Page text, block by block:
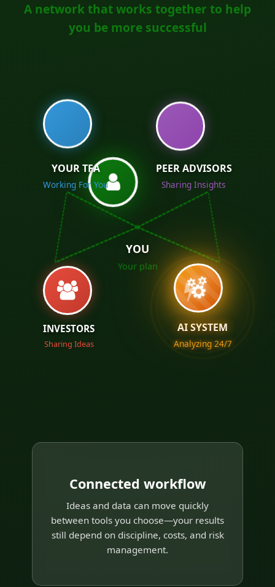
A network that works together to help
you be more successful
YOU
Your plan
YOUR TFA
Working For You
PEER ADVISORS
Sharing Insights
INVESTORS
Sharing Ideas
AI SYSTEM
Analyzing 24/7
Connected workflow
Ideas and data can move quickly
between tools you choose—your results
still depend on discipline, costs, and risk
management.